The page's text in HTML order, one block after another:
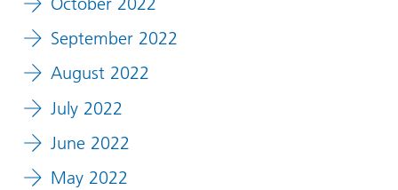
September 2022
August 2022
July 2022
June 2022
May 2022